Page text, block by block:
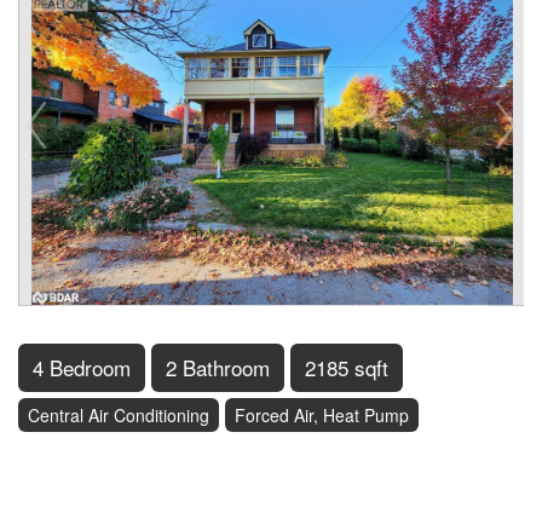
4 Bedroom 2 Bathroom 2185 sqft
Central Air Conditioning Forced Air, Heat Pump